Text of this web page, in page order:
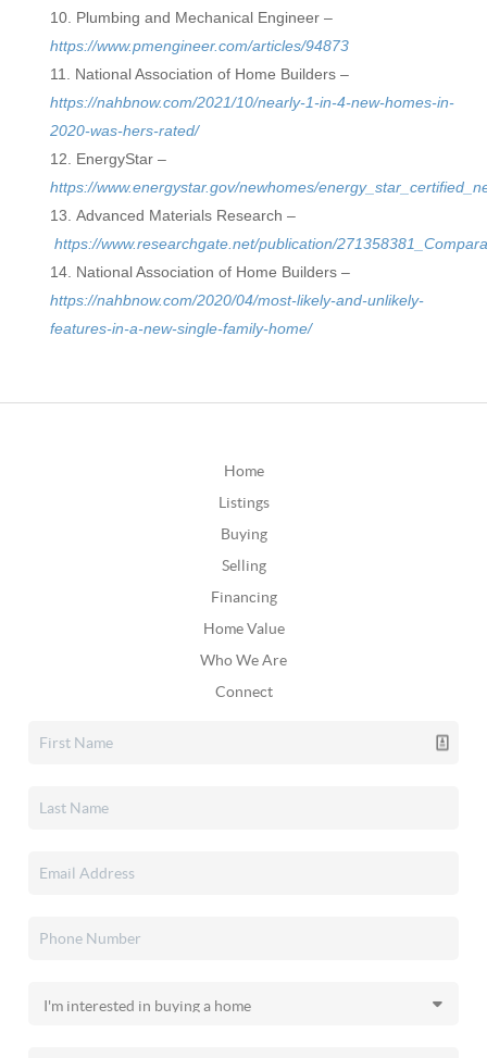
Plumbing and Mechanical Engineer –
https://www.pmengineer.com/articles/94873
National Association of Home Builders –
https://nahbnow.com/2021/10/nearly-1-in-4-new-homes-in-
2020-was-hers-rated/
EnergyStar –
https://www.energystar.gov/newhomes/
Advanced Materials Research –
https://www.researchgate.net/publication/
National Association of Home Builders –
https://nahbnow.com/2020/04/most-likely-and-unlikely-
features-in-a-new-single-family-home/
Home
Listings
Buying
Selling
Financing
Home Value
Who We Are
Connect